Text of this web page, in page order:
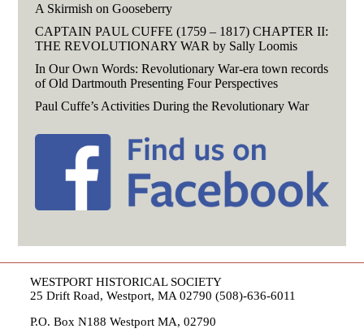
A Skirmish on Gooseberry
CAPTAIN PAUL CUFFE (1759 – 1817) CHAPTER II:
THE REVOLUTIONARY WAR by Sally Loomis
In Our Own Words: Revolutionary War-era town records
of Old Dartmouth Presenting Four Perspectives
Paul Cuffe’s Activities During the Revolutionary War
WESTPORT HISTORICAL SOCIETY
25 Drift Road, Westport, MA 02790 (508)-636-6011
P.O. Box N188 Westport MA, 02790